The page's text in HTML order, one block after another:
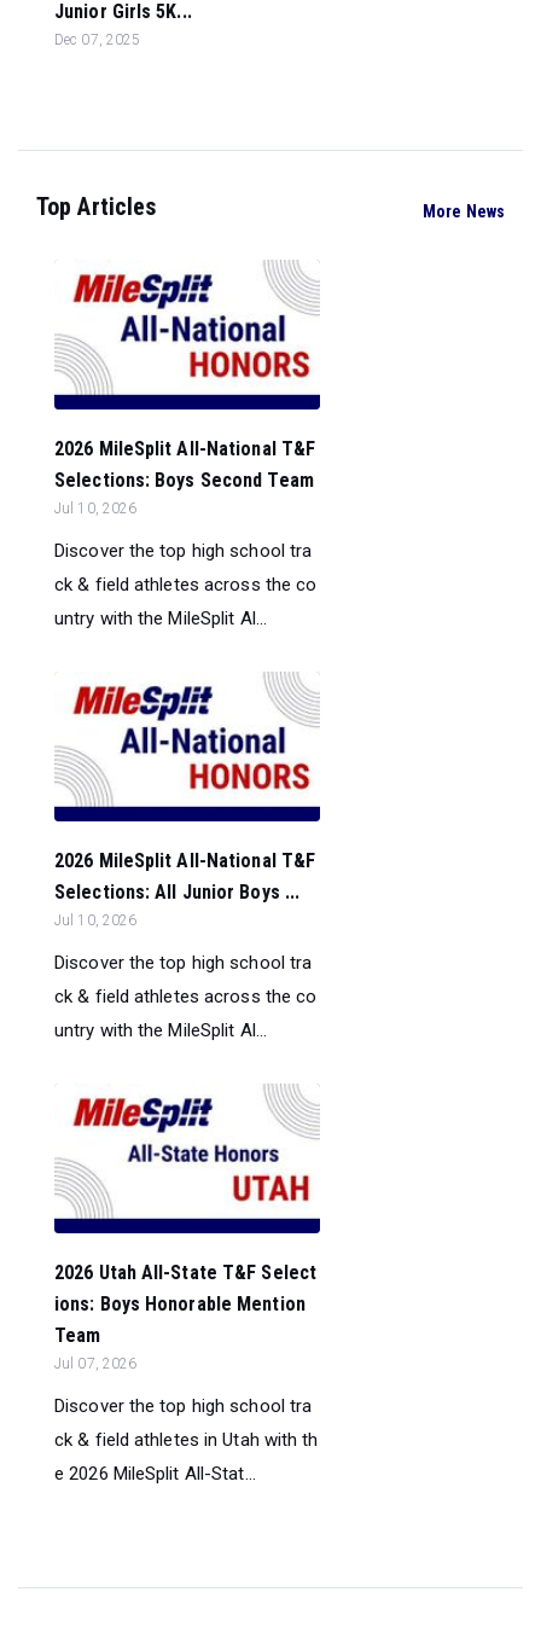
Junior Girls 5K...
Dec 07, 2025
Top Articles More News
2026 MileSplit All-National T&F
Selections: Boys Second Team
Jul 10, 2026
Discover the top high school tra
ck & field athletes across the co
untry with the MileSplit Al...
2026 MileSplit All-National T&F
Selections: All Junior Boys ...
Jul 10, 2026
Discover the top high school tra
ck & field athletes across the co
untry with the MileSplit Al...
2026 Utah All-State T&F Select
ions: Boys Honorable Mention
Team
Jul 07, 2026
Discover the top high school tra
ck & field athletes in Utah with th
e 2026 MileSplit All-Stat...